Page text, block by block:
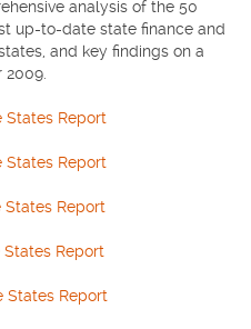
analysis of the 50
up-to-date state finance and
and key findings on a
States Report
States Report
States Report
States Report
States Report